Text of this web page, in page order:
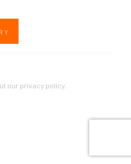
our privacy policy.